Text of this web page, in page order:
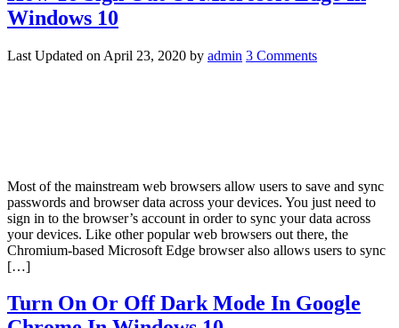
Windows 10
Last Updated on April 23, 2020 by admin 3 Comments
Most of the mainstream web browsers allow users to save and sync
passwords and browser data across your devices. You just need to
sign in to the browser’s account in order to sync your data across
your devices. Like other popular web browsers out there, the
Chromium-based Microsoft Edge browser also allows users to sync
[…]
Turn On Or Off Dark Mode In Google